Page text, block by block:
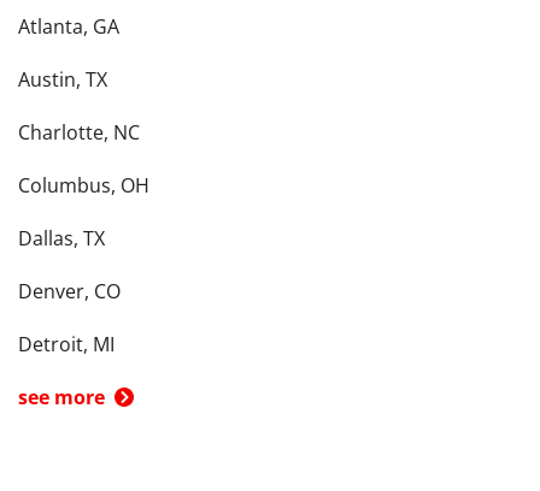
Atlanta, GA
Austin, TX
Charlotte, NC
Columbus, OH
Dallas, TX
Denver, CO
Detroit, MI
see more